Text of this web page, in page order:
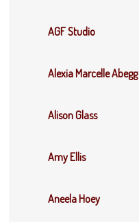
AGF Studio
Alexia Marcelle Abegg
Alison Glass
Amy Ellis
Aneela Hoey